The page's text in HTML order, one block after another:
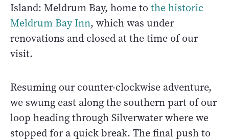
Island: Meldrum Bay, home to the historic
Meldrum Bay Inn, which was under
renovations and closed at the time of our
visit.
Resuming our counter-clockwise adventure,
we swung east along the southern part of our
loop heading through Silverwater where we
stopped for a quick break. The final push to